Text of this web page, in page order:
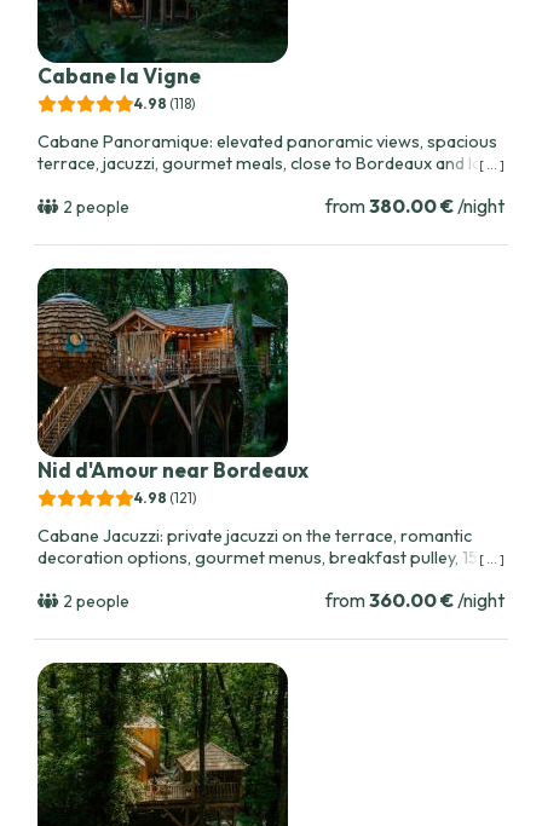
Cabane la Vigne
4.98 (118)
Cabane Panoramique: elevated panoramic views, spacious
terrace, jacuzzi, gourmet meals, close to Bordeaux and local
[ ... ]
2 people from380.00 €/night
Nid d'Amour near Bordeaux
4.98 (121)
Cabane Jacuzzi: private jacuzzi on the terrace, romantic
decoration options, gourmet menus, breakfast pulley, 15
special moments.
[ ... ]
2 people from360.00 €/night